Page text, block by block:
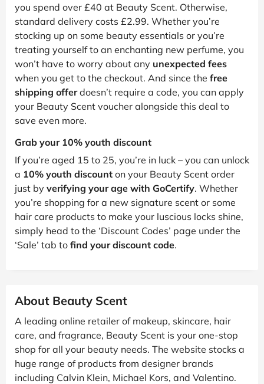
you spend over £40 at Beauty Scent. Otherwise,
standard delivery costs £2.99. Whether you’re
stocking up on some beauty essentials or you’re
treating yourself to an enchanting new perfume, you
won’t have to worry about any unexpected fees
when you get to the checkout. And since the free
shipping offerdoesn’t require a code, you can apply
your Beauty Scent voucher alongside this deal to
save even more.
Grab your 10% youth discount
If you’re aged 15 to 25, you’re in luck – you can unlock
a 10% youth discount on your Beauty Scent order
just by verifying your age with GoCertify. Whether
you’re shopping for a new signature scent or some
hair care products to make your luscious locks shine,
simply head to the ‘Discount Codes’ page under the
‘Sale’ tab to find your discount code.
About Beauty Scent
A leading online retailer of makeup, skincare, hair
care, and fragrance, Beauty Scent is your one-stop
shop for all your beauty needs. The website stocks a
huge range of products from designer brands
including Calvin Klein, Michael Kors, and Valentino.